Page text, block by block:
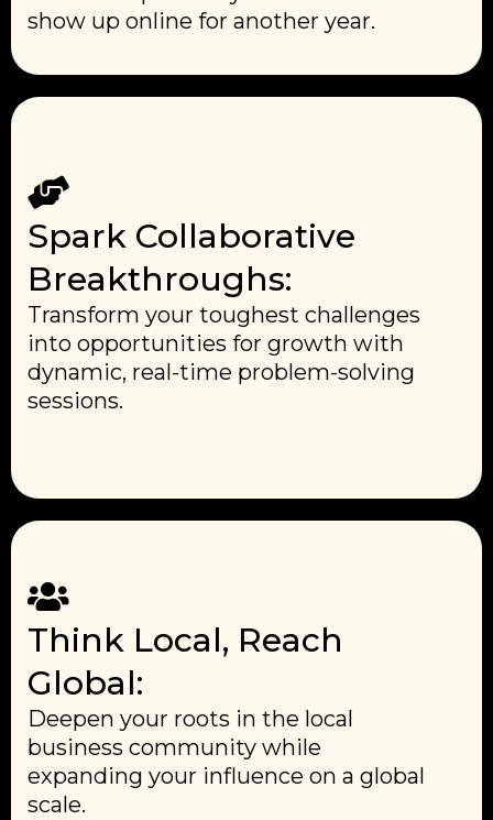
show up online for another year.
Spark Collaborative
Breakthroughs:
Transform your toughest challenges
into opportunities for growth with
dynamic, real-time problem-solving
sessions.
Think Local, Reach
Global:
Deepen your roots in the local
business community while
expanding your influence on a global
scale.